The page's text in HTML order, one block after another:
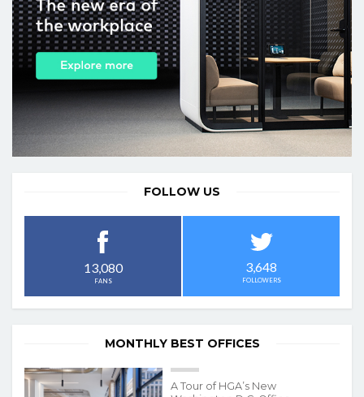
FOLLOW US
13,080
FANS
3,648
FOLLOWERS
MONTHLY BEST OFFICES
A Tour of HGA’s New